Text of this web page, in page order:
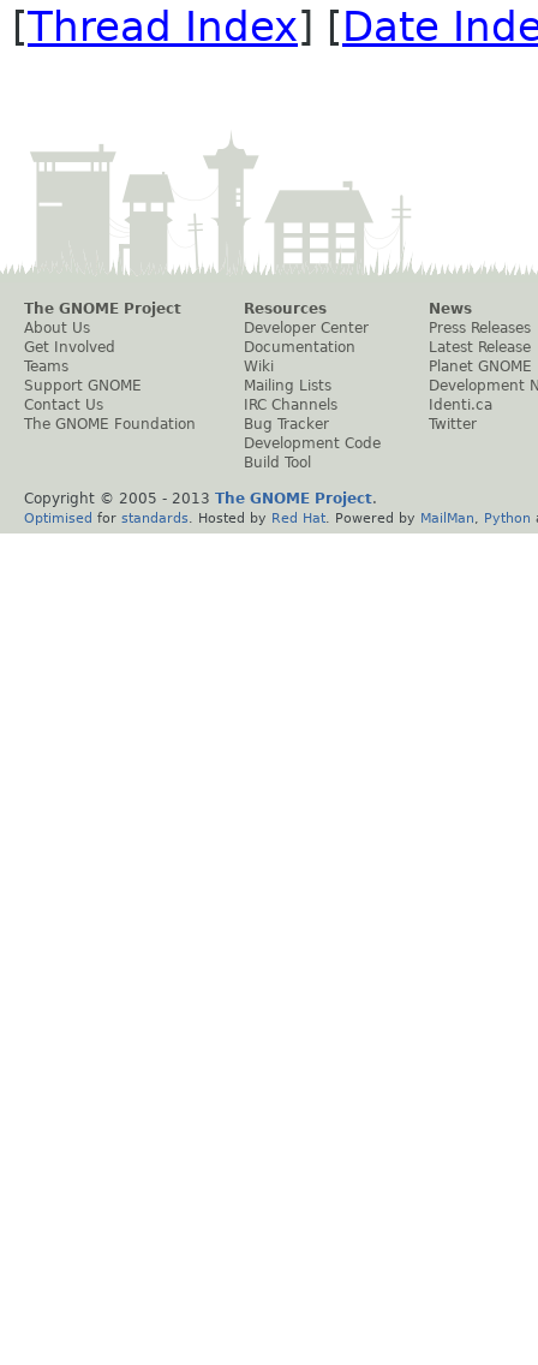
[Thread Index] [Date
The GNOME Project
About Us
Get Involved
Teams
Support GNOME
Contact Us
The GNOME Foundation
Resources
Developer Center
Documentation
Wiki
Mailing Lists
IRC Channels
Bug Tracker
Development Code
Build Tool
News
Press Releases
Latest Release
Planet GNOME
Development
Identi.ca
Twitter
Copyright © 2005 - 2013 The GNOME Project.
Optimised for standards . Hosted by Red Hat . Powered by MailMan Python